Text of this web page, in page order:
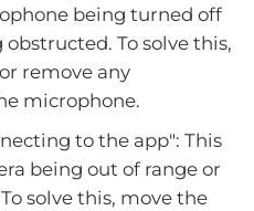
being turned off
To solve this,
remove any
microphone.
to the app": This
being out of range or
solve this, move the